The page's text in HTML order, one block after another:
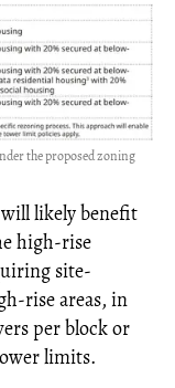
the proposed zoning
likely benefit
high-rise
site-
rise areas, in
per block or
limits.